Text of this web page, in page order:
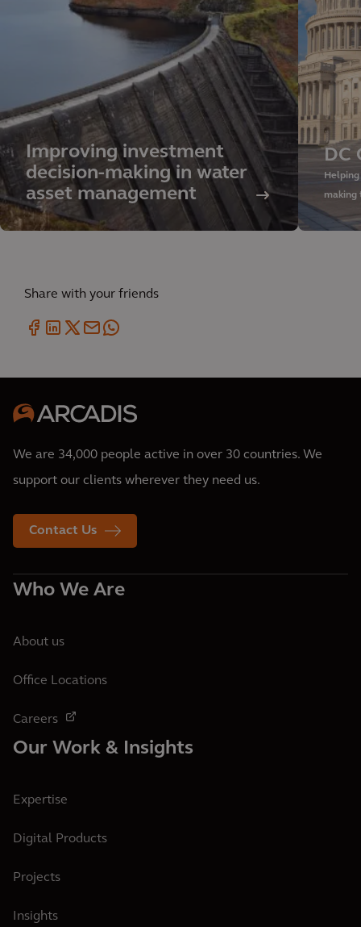
Improving investment
decision-making in water
asset management
DC
making
Share with your friends
We are 34,000 people active in over 30 countries. We
support our clients wherever they need us.
Contact Us
Who We Are
About us
Office Locations
Careers
Our Work & Insights
Expertise
Digital Products
Projects
Insights